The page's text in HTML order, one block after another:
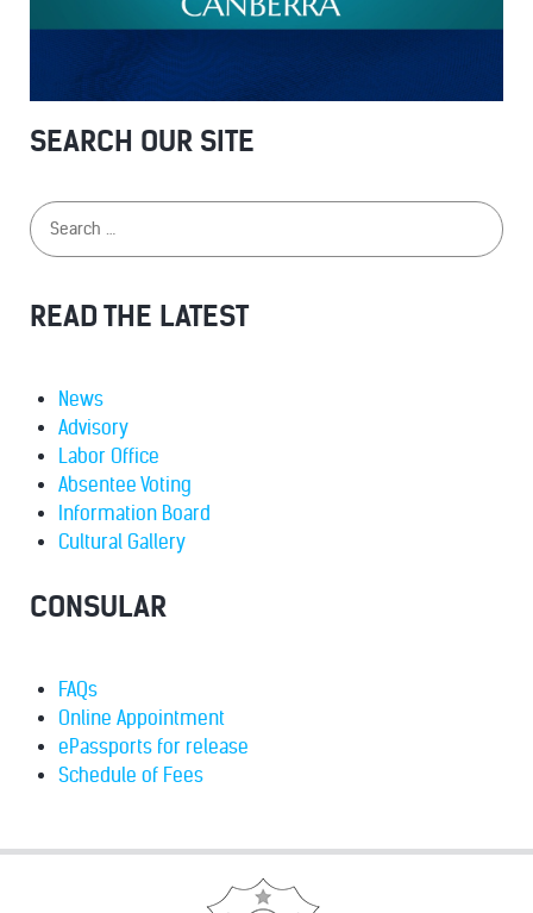
SEARCH OUR SITE
READ THE LATEST
News
Advisory
Labor Office
Absentee Voting
Information Board
Cultural Gallery
CONSULAR
FAQs
Online Appointment
ePassports for release
Schedule of Fees